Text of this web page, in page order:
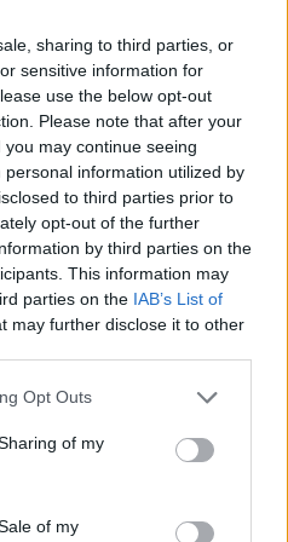
sharing to third parties, or
sensitive information for
use the below opt-out
Please note that after your
may continue seeing
information utilized by
to third parties prior to
opt-out of the further
by third parties on the
This information may
parties on the IAB’s List of
may further disclose it to other
Opt Outs
of my
of my
grančica zove stavite u čist
ulje i pčelinji vosak. Ovu
Ohlađenu i proceđenu
melem nanosite u
prirodni med (25 grama),
od jajeta (tri komada).
Ovaj melem nanosite u